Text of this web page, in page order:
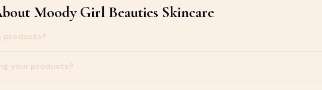
Moody Girl Beauties Skincare
products?
your products?